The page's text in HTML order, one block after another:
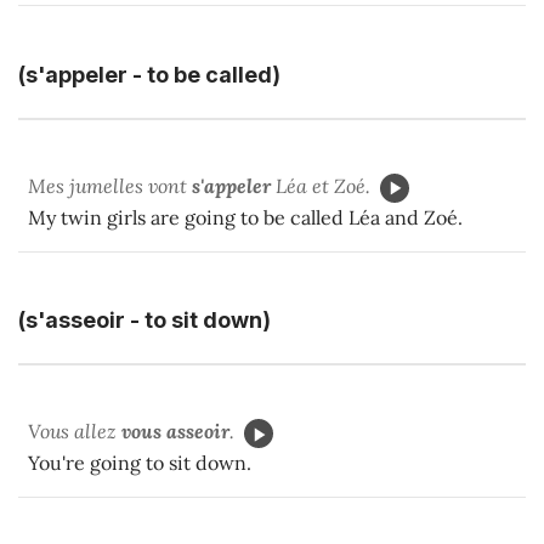
(s'appeler - to be called)
Mes jumelles vont s'appeler Léa et Zoé.
My twin girls are going to be called Léa and Zoé.
(s'asseoir - to sit down)
Vous allez vous asseoir.
You're going to sit down.